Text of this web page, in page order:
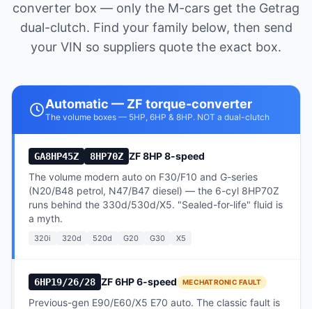
converter box — only the M-cars get the Getrag
dual-clutch. Find your family below, then send
your VIN so suppliers quote the exact box.
Automatic — ZF torque-converter
The volume boxes — 5HP, 6HP & 8HP. NOT a dual-clutch
GA8HP45Z 8HP70Z ZF 8HP 8-speed
The volume modern auto on F30/F10 and G-series
(N20/B48 petrol, N47/B47 diesel) — the 6-cyl 8HP70Z
runs behind the 330d/530d/X5. "Sealed-for-life" fluid is
a myth.
320i 320d 520d G20 G30 X5
6HP19/26/28 ZF 6HP 6-speed MECHATRONIC FAULT
Previous-gen E90/E60/X5 E70 auto. The classic fault is